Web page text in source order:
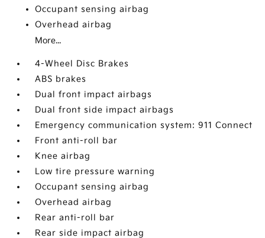
Occupant sensing airbag
Overhead airbag
More...
4-Wheel Disc Brakes
ABS brakes
Dual front impact airbags
Dual front side impact airbags
Emergency communication system: 911 Connect
Front anti-roll bar
Knee airbag
Low tire pressure warning
Occupant sensing airbag
Overhead airbag
Rear anti-roll bar
Rear side impact airbag